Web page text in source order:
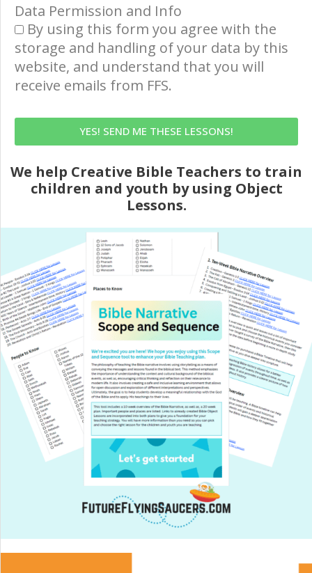
Data Permission and Info
By using this form you agree with the
storage and handling of your data by this
website, and understand that you will
receive emails from FFS.
YES! SEND ME THESE LESSONS!
We help Creative Bible Teachers to train
children and youth by using Object
Lessons.